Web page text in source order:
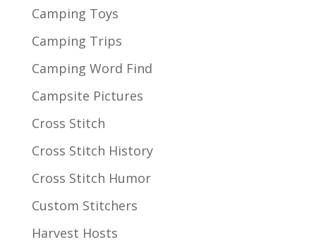
Camping Toys
Camping Trips
Camping Word Find
Campsite Pictures
Cross Stitch
Cross Stitch History
Cross Stitch Humor
Custom Stitchers
Harvest Hosts